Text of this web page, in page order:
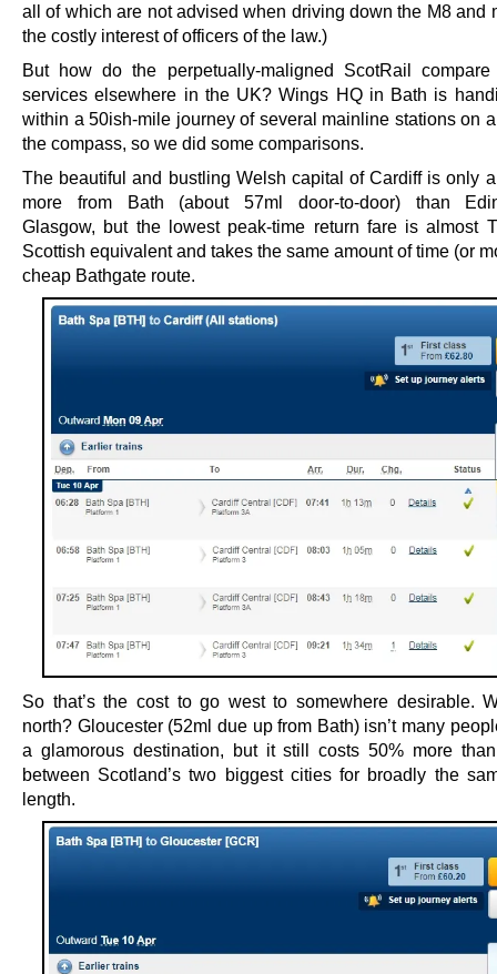
all of which are not advised when driving down the M8 and
the costly interest of officers of the law.)
But how do the perpetually-maligned ScotRail
services elsewhere in the UK? Wings HQ in Bath is
within a 50ish-mile journey of several mainline stations on
the compass, so we did some comparisons.
The beautiful and bustling Welsh capital of Cardiff is only
more from Bath (about 57ml door-to-door) than
Glasgow, but the lowest peak-time return fare is almost
Scottish equivalent and takes the same amount of time (or
cheap Bathgate route.
So that’s the cost to go west to somewhere desirable.
north? Gloucester (52ml due up from Bath) isn’t many
a glamorous destination, but it still costs 50% more
between Scotland’s two biggest cities for broadly the
length.